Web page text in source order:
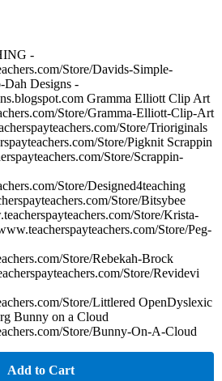
-
Store/Davids-Simple-
Designs -
Gramma Elliott Clip Art
Store/Gramma-Elliott-Clip-Art
Store/Trioriginals
Store/Pigknit Scrappin
Store/Scrappin-
Store/Designed4teaching
Store/Bitsybee
Store/Krista-
Store/Peg-
Store/Rebekah-Brock
Store/Revidevi
Store/Littlered OpenDyslexic
Bunny on a Cloud
Store/Bunny-On-A-Cloud
Add to Cart